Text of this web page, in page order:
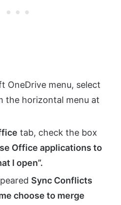
OneDrive menu, select
the horizontal menu at
tab, check the box
Office applications to
I open”.
Sync Conflicts
choose to merge